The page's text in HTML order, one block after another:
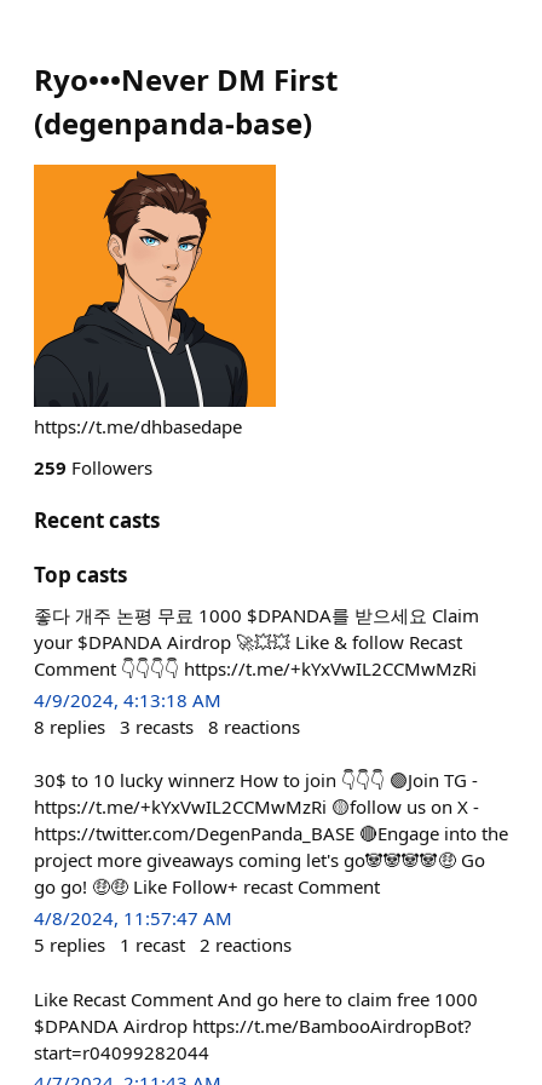
Ryo•••Never DM First
(degenpanda-base)
https://t.me/dhbasedape
259 Followers
Recent casts
Top casts
좋다 개주 논평 무료 1000 $DPANDA를 받으세요 Claim
your $DPANDA Airdrop 🚀💥💥 Like & follow Recast
Comment 👇👇👇👇 https://t.me/+kYxVwIL2CCMwMzRi
4/9/2024, 4:13:18 AM
8 replies 3 recasts 8 reactions
30$ to 10 lucky winnerz How to join 👇👇👇 🟣Join TG -
https://t.me/+kYxVwIL2CCMwMzRi 🟡follow us on X -
https://twitter.com/DegenPanda_BASE 🔴Engage into the
project more giveaways coming let's go🐼🐼🐼🐼🤑 Go
go go! 🤑🤑 Like Follow+ recast Comment
4/8/2024, 11:57:47 AM
5 replies 1 recast 2 reactions
Like Recast Comment And go here to claim free 1000
$DPANDA Airdrop https://t.me/BambooAirdropBot?
start=r04099282044